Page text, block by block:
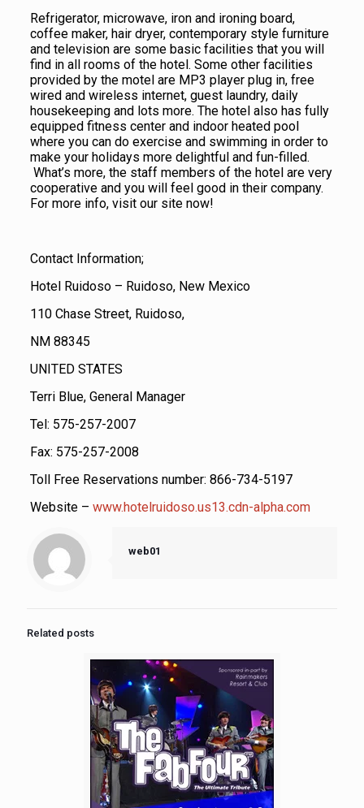
Refrigerator, microwave, iron and ironing board,
coffee maker, hair dryer, contemporary style furniture
and television are some basic facilities that you will
find in all rooms of the hotel. Some other facilities
provided by the motel are MP3 player plug in, free
wired and wireless internet, guest laundry, daily
housekeeping and lots more. The hotel also has fully
equipped fitness center and indoor heated pool
where you can do exercise and swimming in order to
make your holidays more delightful and fun-filled.
What’s more, the staff members of the hotel are very
cooperative and you will feel good in their company.
For more info, visit our site now!
Contact Information;
Hotel Ruidoso – Ruidoso, New Mexico
110 Chase Street, Ruidoso,
NM 88345
UNITED STATES
Terri Blue, General Manager
Tel: 575-257-2007
Fax: 575-257-2008
Toll Free Reservations number: 866-734-5197
Website – www.hotelruidoso.us13.cdn-alpha.com
web01
Related posts